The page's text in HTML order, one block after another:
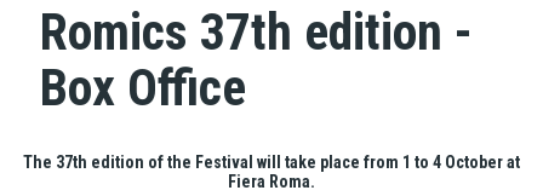
Romics 37th edition -
Box Office
The 37th edition of the Festival will take place from 1 to 4 October at
Fiera Roma.